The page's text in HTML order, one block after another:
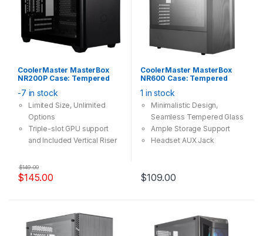
CoolerMaster MasterBox
NR200P Case: Tempered
USB 3.0, Supports: mini-ITX ,
Black
-7 in stock
Limited Size, Unlimited
Options
Triple-slot GPU support
and Included Vertical Riser
Easy, Tool-free access,
360 Degree Accessibility
Cooling Support
$145.00
$149.00
CoolerMaster MasterBox
NR600 Case: Tempered
120mm Fan, 2x USB 3.0,
Supports: ATX/mATX/mini-
ITX, Black
1 in stock
Minimalistic Design,
Seamless Tempered Glass
Ample Storage Support
Headset AUX Jack
$109.00